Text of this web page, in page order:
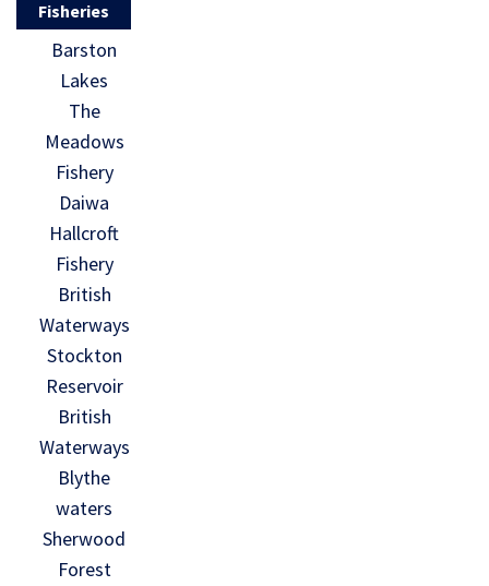
Fisheries
Barston
Lakes
The
Meadows
Fishery
Daiwa
Hallcroft
Fishery
British
Waterways
Stockton
Reservoir
British
Waterways
Blythe
waters
Sherwood
Forest